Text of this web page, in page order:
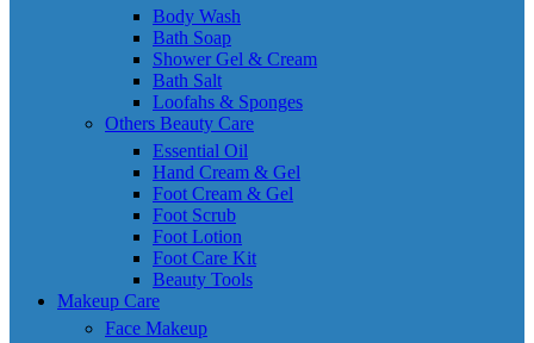
Body Wash
Bath Soap
Shower Gel & Cream
Bath Salt
Loofahs & Sponges
Others Beauty Care
Essential Oil
Hand Cream & Gel
Foot Cream & Gel
Foot Scrub
Foot Lotion
Foot Care Kit
Beauty Tools
Makeup Care
Face Makeup